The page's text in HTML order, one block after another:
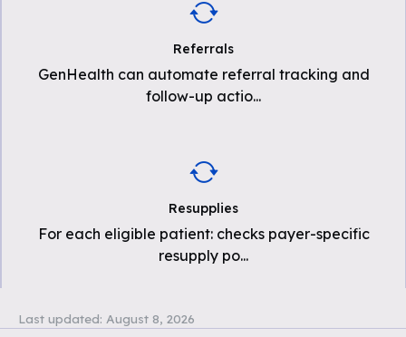
Referrals
GenHealth can automate referral tracking and
follow-up actio...
Resupplies
For each eligible patient: checks payer-specific
resupply po...
Last updated: August 8, 2026